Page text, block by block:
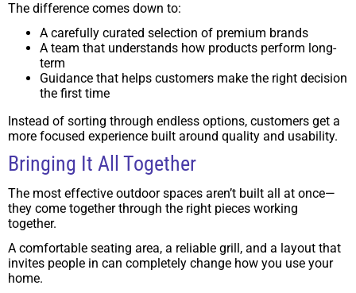
The difference comes down to:
A carefully curated selection of premium brands
A team that understands how products perform long-
term
Guidance that helps customers make the right decision
the first time
Instead of sorting through endless options, customers get a
more focused experience built around quality and usability.
Bringing It All Together
The most effective outdoor spaces aren’t built all at once—
they come together through the right pieces working
together.
A comfortable seating area, a reliable grill, and a layout that
invites people in can completely change how you use your
home.